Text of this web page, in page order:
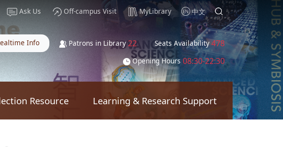
Ask Us Off-campus Visit MyLibrary 中文
Info Patrons in Library 22 Seats Availability 478
Opening Hours 08:30-22:30
Resource Learning & Research Support